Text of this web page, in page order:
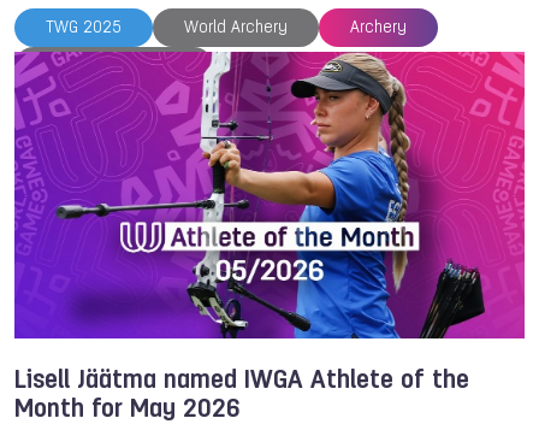
TWG 2025 World Archery Archery
Denisa BARANKOVA
Lisell Jäätma named IWGA Athlete of the
Month for May 2026